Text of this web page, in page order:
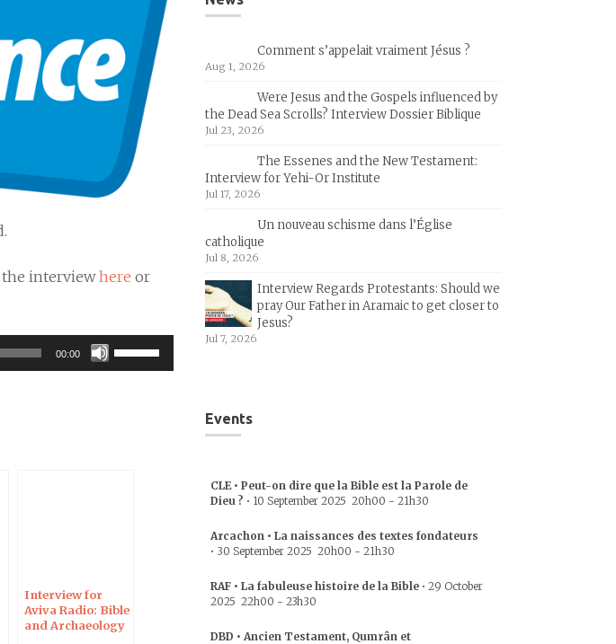
the interviewhere or
00:00
Use
Up/Down
Interview for
Aviva Radio: Bible
and Archaeology
Comment s’appelait vraiment Jésus ?
Aug 1, 2026
Were Jesus and the Gospels influenced by
the Dead Sea Scrolls? Interview Dossier Biblique
Jul 23, 2026
The Essenes and the New Testament:
Interview for Yehi-Or Institute
Jul 17, 2026
Un nouveau schisme dans l’Église
catholique
Jul 8, 2026
Interview Regards Protestants: Should we
pray Our Father in Aramaic to get closer to
Jesus?
Jul 7, 2026
Events
CLE • Peut-on dire que la Bible est la Parole de
Dieu ? • 10 September 2025 20h00 - 21h30
Arcachon • La naissances des textes fondateurs
• 30 September 2025 20h00 - 21h30
RAF • La fabuleuse histoire de la Bible • 29 October
2025 22h00 - 23h30
DBD • Ancien Testament, Qumrân et